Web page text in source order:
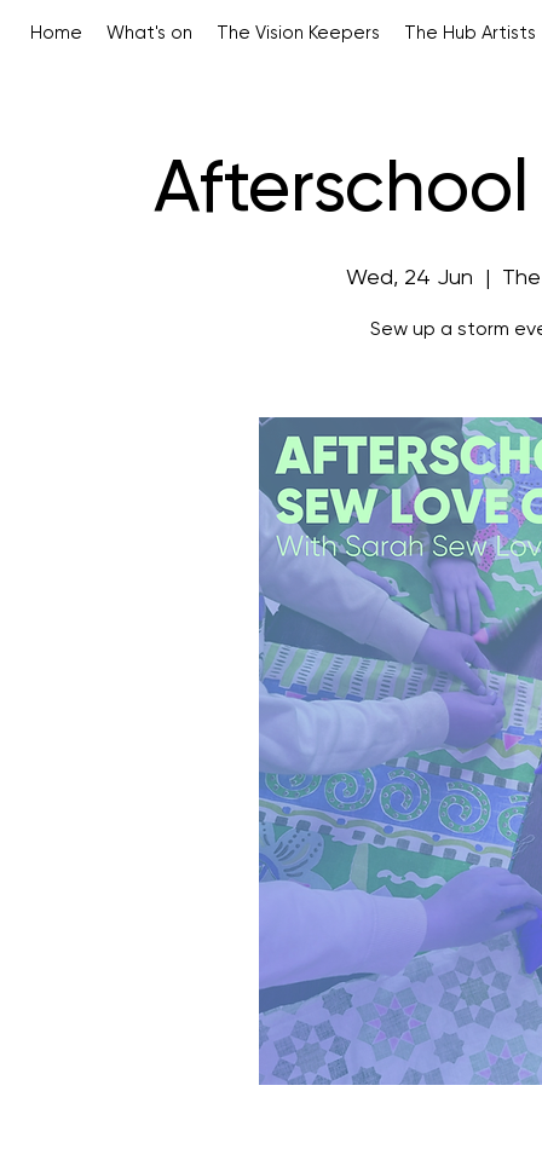
Home What's on The Vision Keepers The Hub Artists
Wed, 24 Jun
Sew up a storm